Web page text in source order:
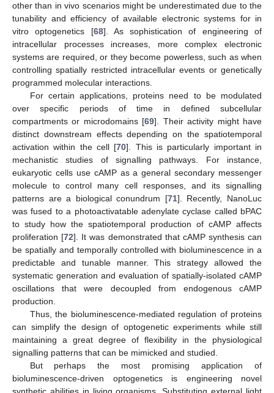
other than in vivo scenarios might be underestimated due to the
tunability and efficiency of available electronic systems for in
vitro optogenetics [68]. As sophistication of engineering of
intracellular processes increases, more complex electronic
systems are required, or they become powerless, such as when
controlling spatially restricted intracellular events or genetically
programmed molecular interactions.
For certain applications, proteins need to be modulated
over specific periods of time in defined subcellular
compartments or microdomains [69]. Their activity might have
distinct downstream effects depending on the spatiotemporal
activation within the cell [70]. This is particularly important in
mechanistic studies of signalling pathways. For instance,
eukaryotic cells use cAMP as a general secondary messenger
molecule to control many cell responses, and its signalling
patterns are a biological conundrum [71]. Recently, NanoLuc
was fused to a photoactivatable adenylate cyclase called bPAC
to study how the spatiotemporal production of cAMP affects
proliferation [72]. It was demonstrated that cAMP synthesis can
be spatially and temporally controlled with bioluminescence in a
predictable and tunable manner. This strategy allowed the
systematic generation and evaluation of spatially-isolated cAMP
oscillations that were decoupled from endogenous cAMP
production.
Thus, the bioluminescence-mediated regulation of proteins
can simplify the design of optogenetic experiments while still
maintaining a great degree of flexibility in the physiological
signalling patterns that can be mimicked and studied.
But perhaps the most promising application of
bioluminescence-driven optogenetics is engineering novel